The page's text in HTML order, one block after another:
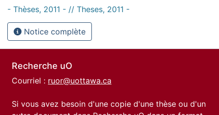
- Thèses, 2011 - // Theses, 2011 -
Notice complète
Recherche uO
Courriel : ruor@uottawa.ca
Si vous avez besoin d'une copie d'une thèse ou d'un